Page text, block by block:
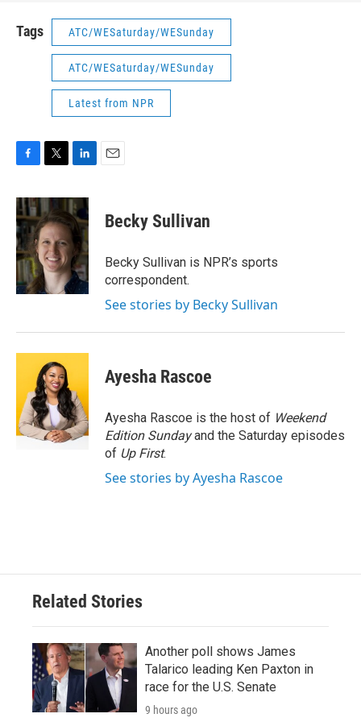
Tags ATC/WESaturday/WESunday
ATC/WESaturday/WESunday
Latest from NPR
c
e
b
o
o
k
i
t
t
e
r
n
k
e
d
I
n
Becky Sullivan
Becky Sullivan is NPR’s sports
correspondent.
See stories by Becky Sullivan
Ayesha Rascoe
Ayesha Rascoe is the host of Weekend
Edition Sundayand the Saturday episodes
of Up First.
See stories by Ayesha Rascoe
Related Stories
Another poll shows James
Talarico leading Ken Paxton in
race for the U.S. Senate
9 hours ago